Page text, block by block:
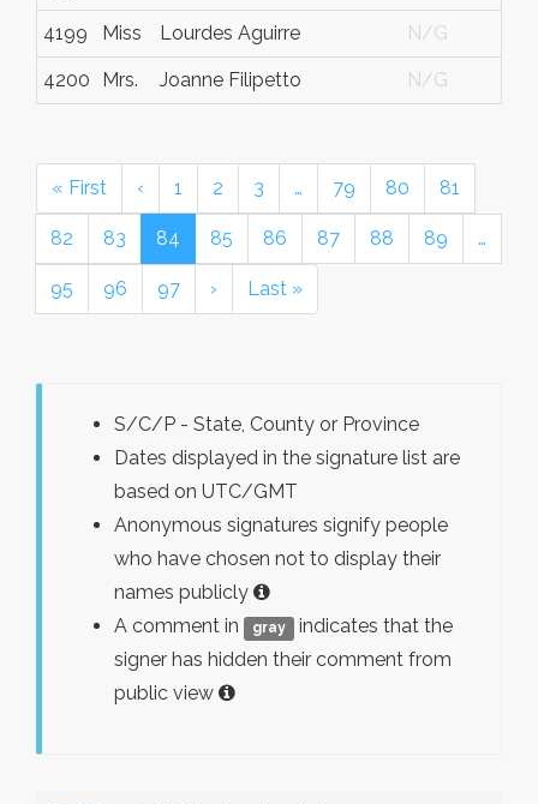
4199 Miss Lourdes Aguirre N/G
4200 Mrs. Joanne Filipetto N/G
« First ‹ 1 2 3 … 79 80 81
82 83 84 85 86 87 88 89 …
95 96 97 › Last »
S/C/P - State, County or Province
Dates displayed in the signature list are
based on UTC/GMT
Anonymous signatures signify people
who have chosen not to display their
names publicly
A comment in
gray
indicates that the
signer has hidden their comment from
public view